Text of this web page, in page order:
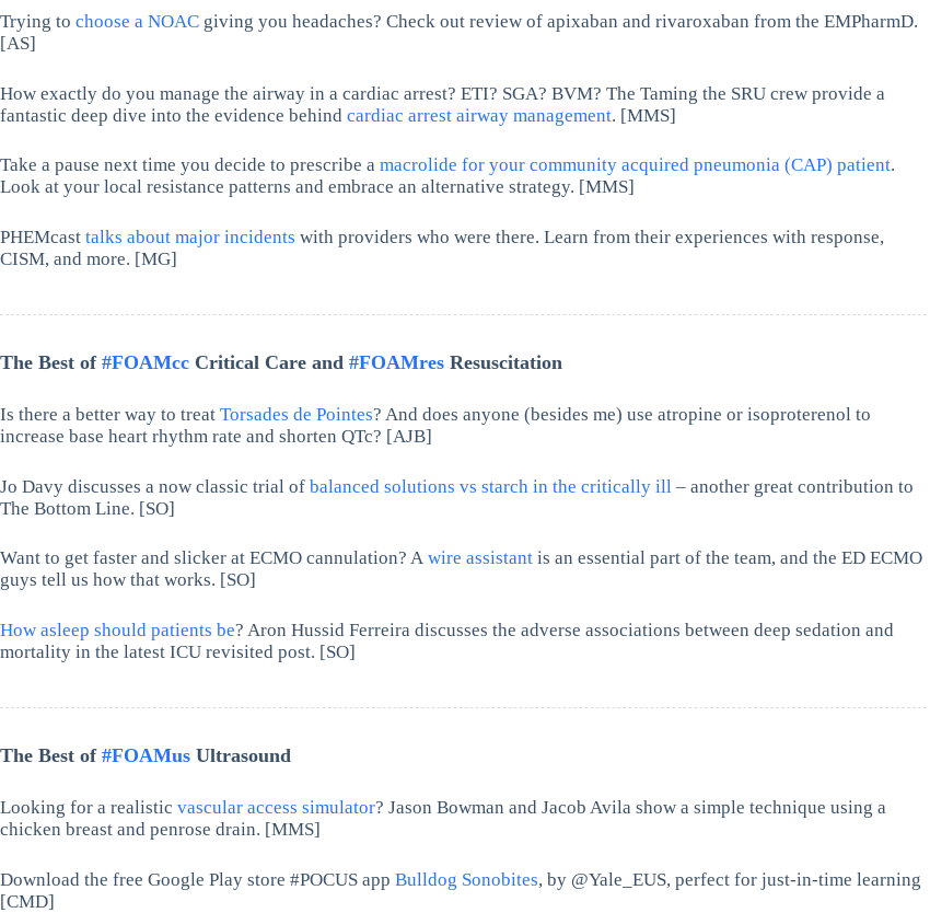
Trying to choose a NOAC giving you headaches? Check out review of apixaban and rivaroxaban from the EMPharmD.
[AS]
How exactly do you manage the airway in a cardiac arrest? ETI? SGA? BVM? The Taming the SRU crew provide a
fantastic deep dive into the evidence behind cardiac arrest airway management. [MMS]
Take a pause next time you decide to prescribe a macrolide for your community acquired pneumonia (CAP) patient.
Look at your local resistance patterns and embrace an alternative strategy. [MMS]
PHEMcast talks about major incidents with providers who were there. Learn from their experiences with response,
CISM, and more. [MG]
The Best of #FOAMcc Critical Care and #FOAMres Resuscitation
Is there a better way to treat Torsades de Pointes? And does anyone (besides me) use atropine or isoproterenol to
increase base heart rhythm rate and shorten QTc? [AJB]
Jo Davy discusses a now classic trial of balanced solutions vs starch in the critically ill – another great contribution to
The Bottom Line. [SO]
Want to get faster and slicker at ECMO cannulation? A wire assistant is an essential part of the team, and the ED ECMO
guys tell us how that works. [SO]
How asleep should patients be? Aron Hussid Ferreira discusses the adverse associations between deep sedation and
mortality in the latest ICU revisited post. [SO]
The Best of #FOAMus Ultrasound
Looking for a realistic vascular access simulator? Jason Bowman and Jacob Avila show a simple technique using a
chicken breast and penrose drain. [MMS]
Download the free Google Play store #POCUS app Bulldog Sonobites, by @Yale_EUS, perfect for just-in-time learning
[CMD]